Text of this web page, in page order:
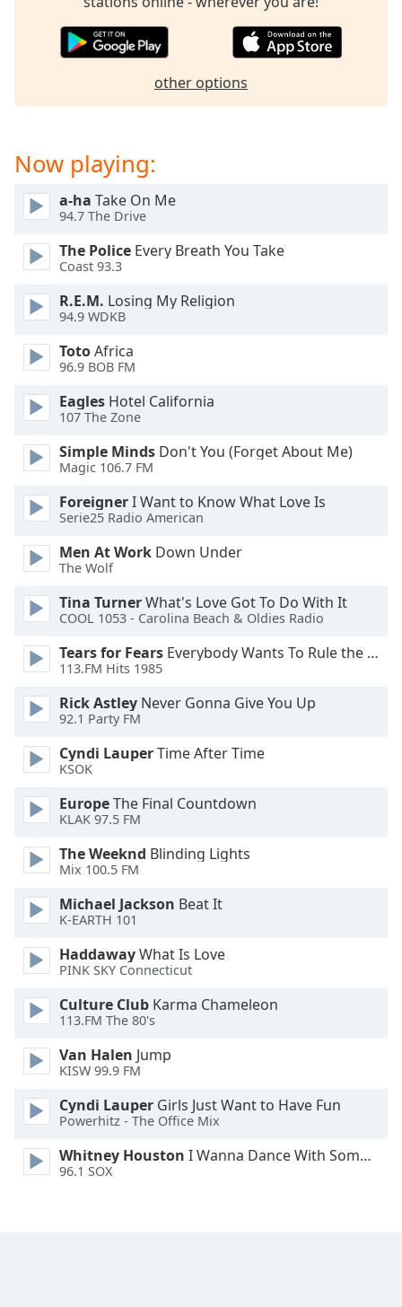
Style
Font
Family
Reset
Done
Close
Dialog
dialog
window.
other options
Now playing:
a-ha Take On Me
94.7 The Drive
The Police Every Breath You Take
Coast 93.3
R.E.M. Losing My Religion
94.9 WDKB
TotoAfrica
96.9 BOB FM
Eagles Hotel California
107 The Zone
Simple Minds Don't You (Forget About Me)
Magic 106.7 FM
ForeignerI Want to Know What Love Is
Serie25 Radio American
Men At Work Down Under
The Wolf
Tina TurnerWhat's Love Got To Do With It
COOL 1053 - Carolina Beach & Oldies Radio
Tears for Fears Everybody Wants To Rule the World
113.FM Hits 1985
Rick Astley Never Gonna Give You Up
92.1 Party FM
Cyndi LauperTime After Time
KSOK
EuropeThe Final Countdown
KLAK 97.5 FM
The Weeknd Blinding Lights
Mix 100.5 FM
Michael Jackson Beat It
K-EARTH 101
HaddawayWhat Is Love
PINK SKY Connecticut
Culture Club Karma Chameleon
113.FM The 80's
Van Halen Jump
KISW 99.9 FM
Cyndi Lauper Girls Just Want to Have Fun
Powerhitz - The Office Mix
Whitney Houston I Wanna Dance With Somebody
96.1 SOX